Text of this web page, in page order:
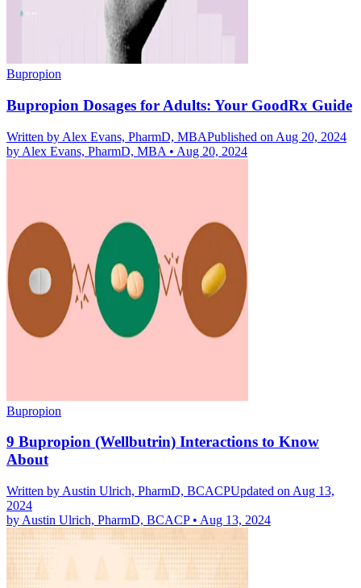
Bupropion
Bupropion Dosages for Adults: Your GoodRx Guide
Written by Alex Evans, PharmD, MBAPublished on Aug 20, 2024
by Alex Evans, PharmD, MBA • Aug 20, 2024
Bupropion
9 Bupropion (Wellbutrin) Interactions to Know
About
Written by Austin Ulrich, PharmD, BCACPUpdated on Aug 13,
2024
by Austin Ulrich, PharmD, BCACP• Aug 13, 2024